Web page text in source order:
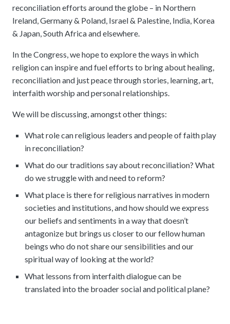
reconciliation efforts around the globe – in Northern
Ireland, Germany & Poland, Israel & Palestine, India, Korea
& Japan, South Africa and elsewhere.
In the Congress, we hope to explore the ways in which
religion can inspire and fuel efforts to bring about healing,
reconciliation and just peace through stories, learning, art,
interfaith worship and personal relationships.
We will be discussing, amongst other things:
What role can religious leaders and people of faith play
in reconciliation?
What do our traditions say about reconciliation? What
do we struggle with and need to reform?
What place is there for religious narratives in modern
societies and institutions, and how should we express
our beliefs and sentiments in a way that doesn’t
antagonize but brings us closer to our fellow human
beings who do not share our sensibilities and our
spiritual way of looking at the world?
What lessons from interfaith dialogue can be
translated into the broader social and political plane?